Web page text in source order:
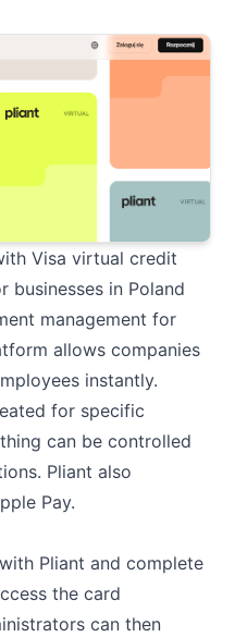
Visa virtual credit
businesses in Poland
management for
allows companies
instantly.
for specific
can be controlled
Pliant also
Pay.
Pliant and complete
the card
can then